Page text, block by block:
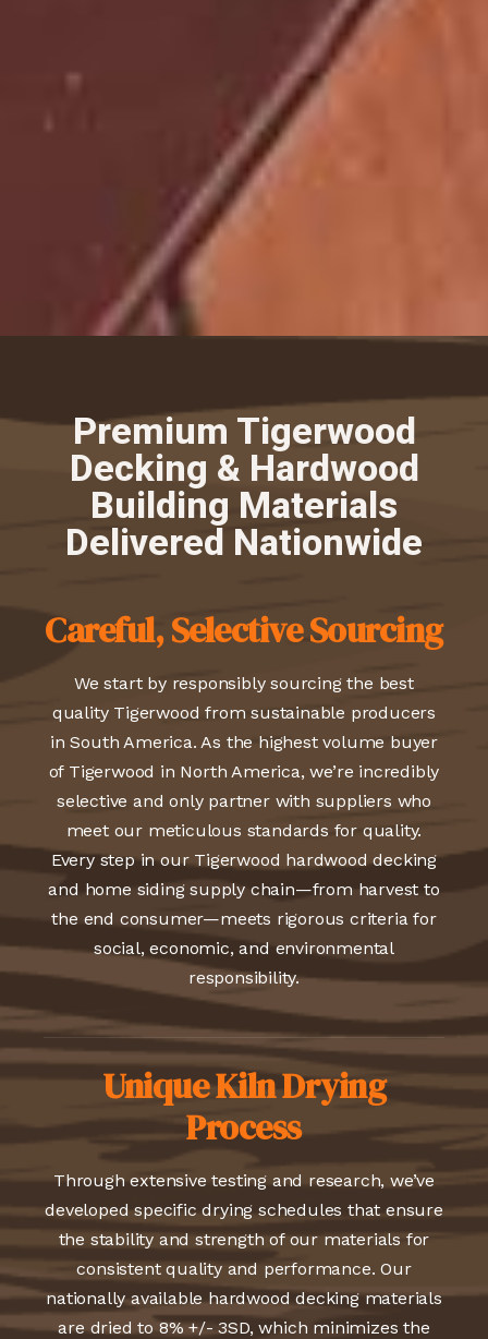
Premium Tigerwood
Decking & Hardwood
Building Materials
Delivered Nationwide
Careful, Selective Sourcing
We start by responsibly sourcing the best
quality Tigerwood from sustainable producers
in South America. As the highest volume buyer
of Tigerwood in North America, we’re incredibly
selective and only partner with suppliers who
meet our meticulous standards for quality.
Every step in our Tigerwood hardwood decking
and home siding supply chain—from harvest to
the end consumer—meets rigorous criteria for
social, economic, and environmental
responsibility.
Unique Kiln Drying
Process
Through extensive testing and research, we’ve
developed specific drying schedules that ensure
the stability and strength of our materials for
consistent quality and performance. Our
nationally available hardwood decking materials
are dried to 8% +/- 3SD, which minimizes the